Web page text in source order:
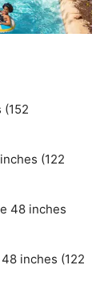
(152
(122
48 inches
inches (122